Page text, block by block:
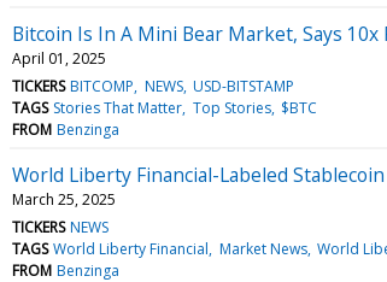
Bitcoin Is In A Mini Bear Market, Says 10x
April 01, 2025
TICKERS BITCOMP NEWS USD-BITSTAMP
TAGS Stories That Matter Top Stories $BTC
FROM Benzinga
World Liberty Financial-Labeled
March 25, 2025
TICKERS NEWS
TAGS World Liberty Financial Market News World
FROM Benzinga